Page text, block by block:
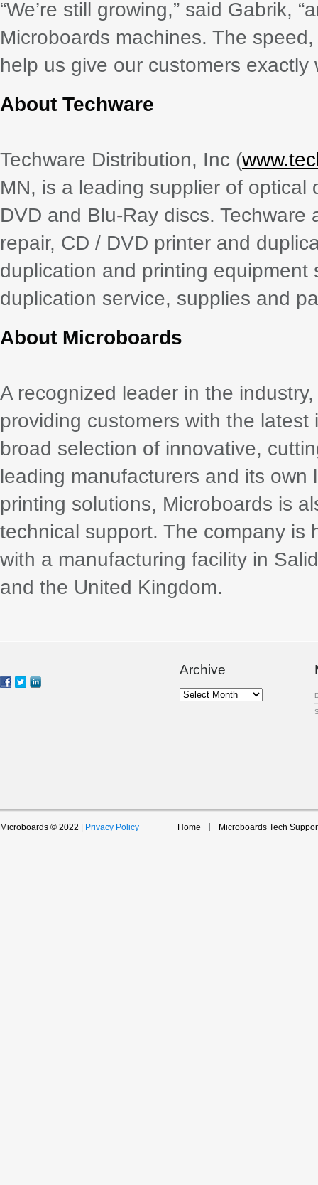
“We’re still growing,” said Gabrik,
Microboards machines. The
help us give our customers exactly
About Techware
Techware Distribution, Inc (
MN, is a leading supplier of
DVD and Blu-Ray discs. Techware
repair, CD / DVD printer and
duplication and printing
duplication service, supplies and
About Microboards
A recognized leader in the
providing customers with the
broad selection of innovative,
leading manufacturers and its
printing solutions, Microboards is
technical support. The company is
with a manufacturing facility in
and the United Kingdom.
Archive
Archive
Microboards © 2022 | Privacy Policy Home Microboards Tech